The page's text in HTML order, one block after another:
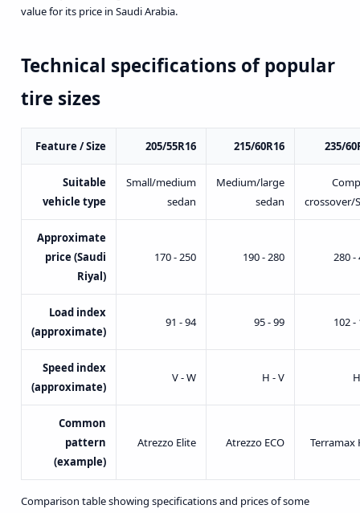
value for its price in Saudi Arabia.
Technical specifications of popular
tire sizes
Feature / Size 205/55R16 215/60R16 235/
Suitable
vehicle type
Small/medium
sedan
Medium/large
sedan
crossover/
Approximate
price (Saudi
Riyal)
170 - 250 190 - 280 280 -
Load index
(approximate)
91 - 94 95 - 99 102 -
Speed index
(approximate)
V - W H - V
Common
pattern
(example)
Atrezzo Elite Atrezzo ECO Terramax
Comparison table showing specifications and prices of some